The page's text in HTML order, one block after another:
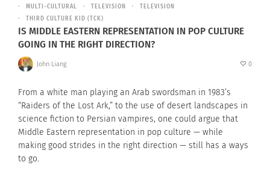
MULTI-CULTURAL
TELEVISION
TELEVISION
THIRD CULTURE KID (TCK)
IS MIDDLE EASTERN REPRESENTATION IN POP CULTURE
GOING IN THE RIGHT DIRECTION?
John Liang 0
From a white man playing an Arab swordsman in 1983’s
“Raiders of the Lost Ark,” to the use of desert landscapes in
science fiction to Persian vampires, one could argue that
Middle Eastern representation in pop culture — while
making good strides in the right direction — still has a ways
to go.